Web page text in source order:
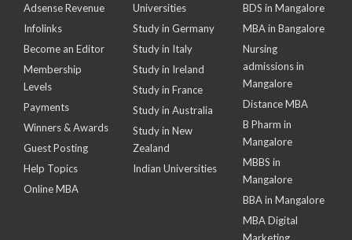
Adsense Revenue
Infolinks
Become an Editor
Membership
Levels
Payments
Winners & Awards
Guest Posting
Help Topics
Online MBA
Universities
Study in Germany
Study in Italy
Study in Ireland
Study in France
Study in Australia
Study in New
Zealand
Indian Universities
BDS in Mangalore
MBA in Bangalore
Nursing
admissions in
Mangalore
Distance MBA
B Pharm in
Mangalore
MBBS in
Mangalore
BBA in Mangalore
MBA Digital
Marketing